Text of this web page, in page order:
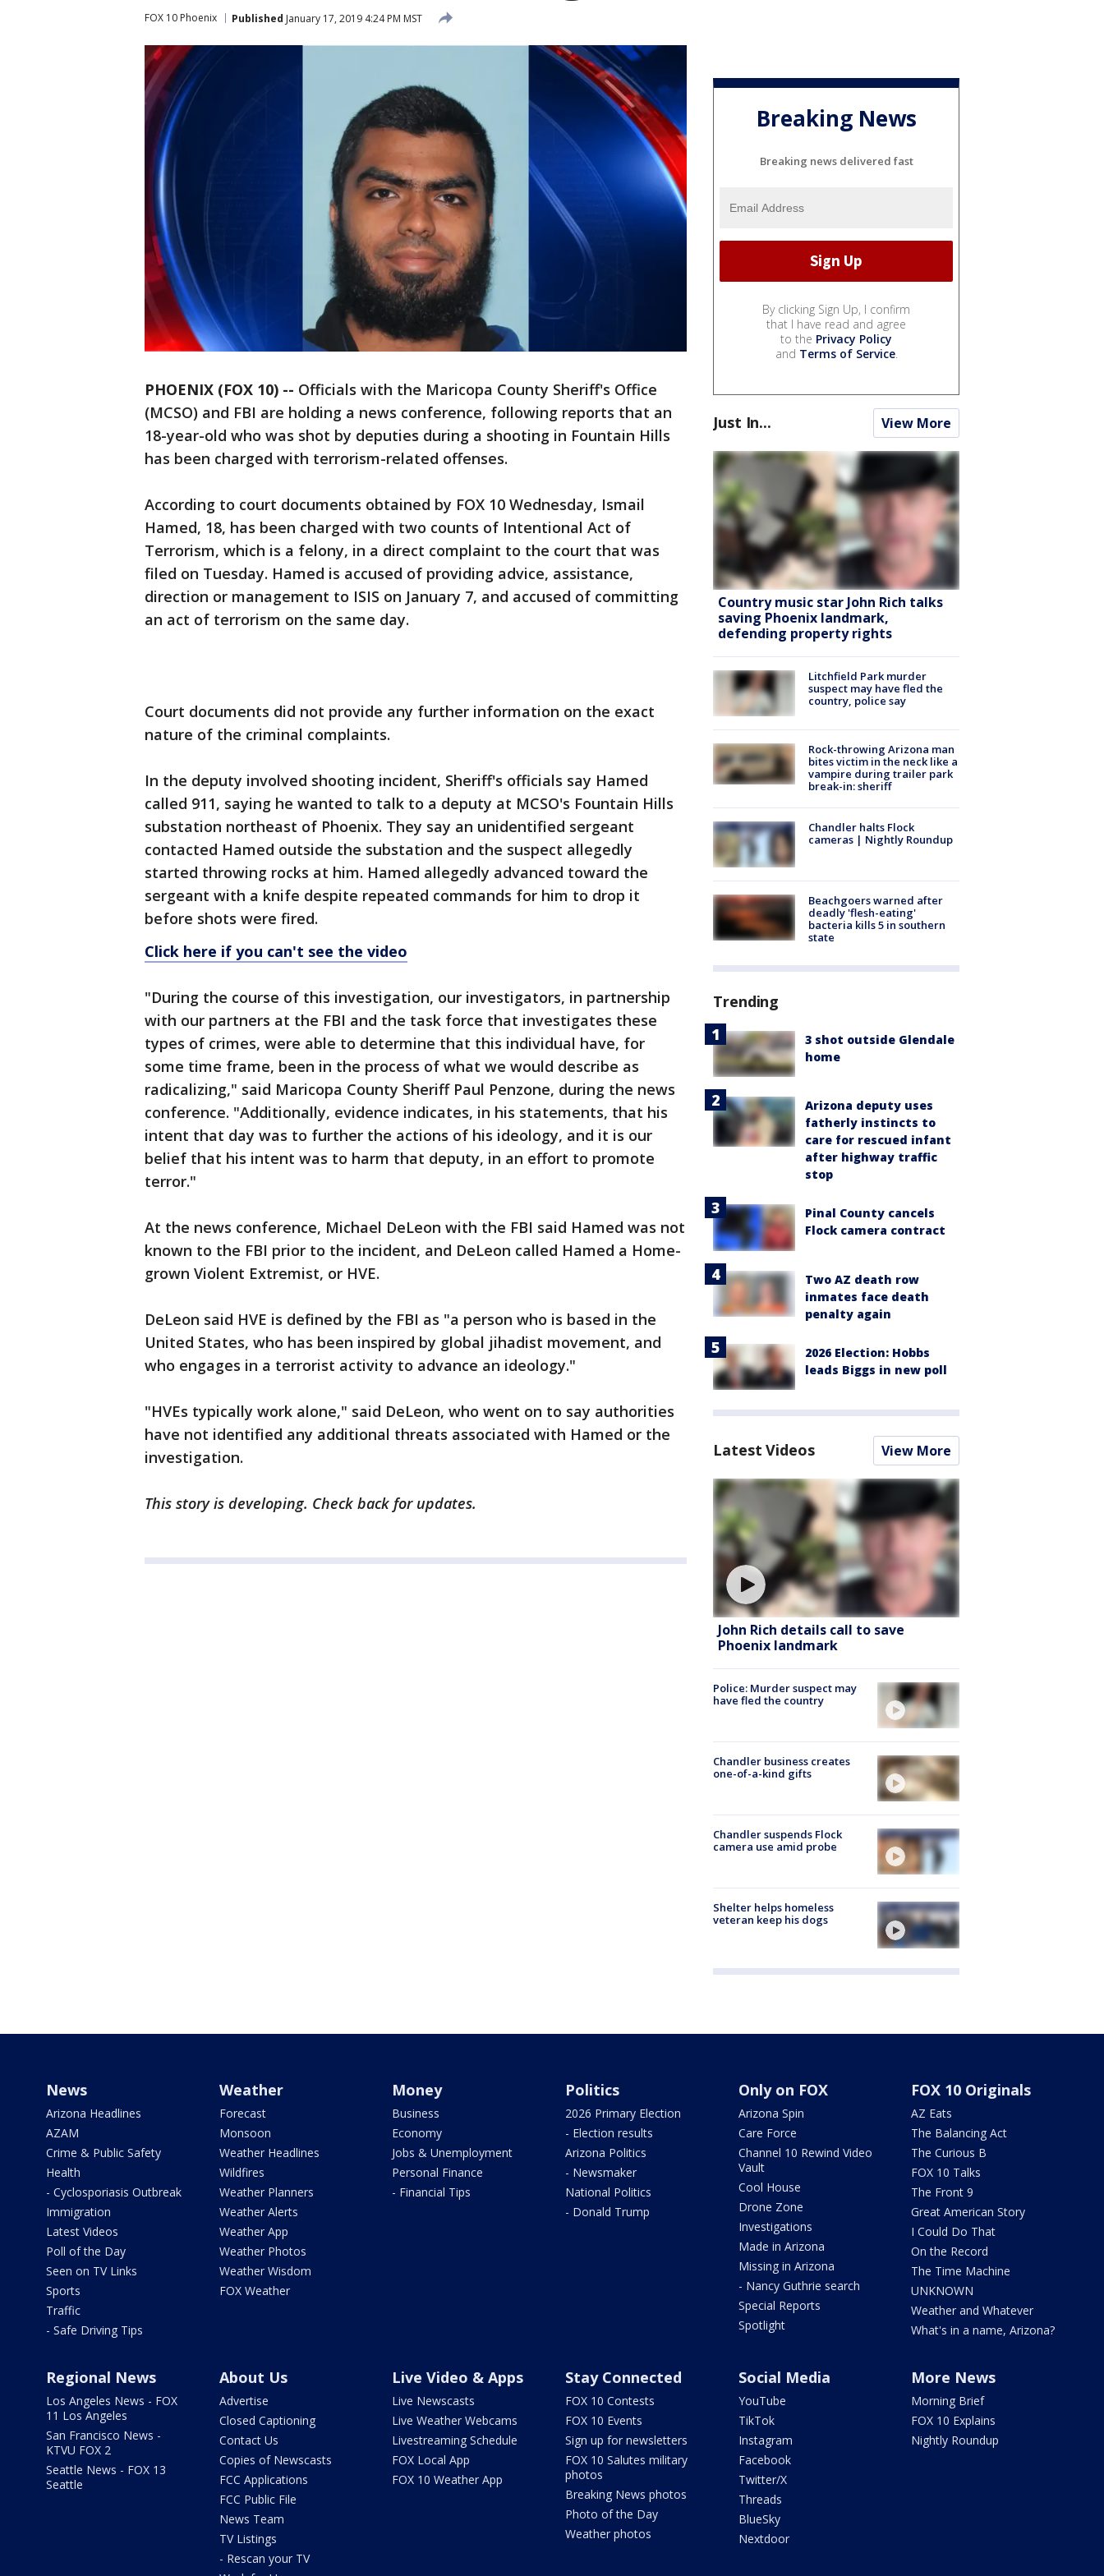
FOX 10 Phoenix Published January 17, 2019 4:24 PM MST
PHOENIX (FOX 10) -- Officials with the Maricopa County Sheriff's Office
(MCSO) and FBI are holding a news conference, following reports that an
18-year-old who was shot by deputies during a shooting in Fountain Hills
has been charged with terrorism-related offenses.
According to court documents obtained by FOX 10 Wednesday, Ismail
Hamed, 18, has been charged with two counts of Intentional Act of
Terrorism, which is a felony, in a direct complaint to the court that was
filed on Tuesday. Hamed is accused of providing advice, assistance,
direction or management to ISIS on January 7, and accused of committing
an act of terrorism on the same day.
Court documents did not provide any further information on the exact
nature of the criminal complaints.
In the deputy involved shooting incident, Sheriff's officials say Hamed
called 911, saying he wanted to talk to a deputy at MCSO's Fountain Hills
substation northeast of Phoenix. They say an unidentified sergeant
contacted Hamed outside the substation and the suspect allegedly
started throwing rocks at him. Hamed allegedly advanced toward the
sergeant with a knife despite repeated commands for him to drop it
before shots were fired.
Click here if you can't see the video
"During the course of this investigation, our investigators, in partnership
with our partners at the FBI and the task force that investigates these
types of crimes, were able to determine that this individual have, for
some time frame, been in the process of what we would describe as
radicalizing," said Maricopa County Sheriff Paul Penzone, during the news
conference. "Additionally, evidence indicates, in his statements, that his
intent that day was to further the actions of his ideology, and it is our
belief that his intent was to harm that deputy, in an effort to promote
terror."
At the news conference, Michael DeLeon with the FBI said Hamed was not
known to the FBI prior to the incident, and DeLeon called Hamed a Home-
grown Violent Extremist, or HVE.
DeLeon said HVE is defined by the FBI as "a person who is based in the
United States, who has been inspired by global jihadist movement, and
who engages in a terrorist activity to advance an ideology."
"HVEs typically work alone," said DeLeon, who went on to say authorities
have not identified any additional threats associated with Hamed or the
investigation.
This story is developing. Check back for updates.
Breaking News
Breaking news delivered fast
By clicking Sign Up, I confirm
that I have read and agree
to the Privacy Policy
and Terms of Service.
Just In... View More
Country music star John Rich talks
saving Phoenix landmark,
defending property rights
Litchfield Park murder
suspect may have fled the
country, police say
Rock-throwing Arizona man
bites victim in the neck like a
vampire during trailer park
break-in: sheriff
Chandler halts Flock
cameras | Nightly Roundup
Beachgoers warned after
deadly 'flesh-eating'
bacteria kills 5 in southern
state
Trending
3 shot outside Glendale
home
Arizona deputy uses
fatherly instincts to
care for rescued infant
after highway traffic
stop
Pinal County cancels
Flock camera contract
Two AZ death row
inmates face death
penalty again
2026 Election: Hobbs
leads Biggs in new poll
Latest Videos View More
John Rich details call to save
Phoenix landmark
Police: Murder suspect may
have fled the country
Chandler business creates
one-of-a-kind gifts
Chandler suspends Flock
camera use amid probe
Shelter helps homeless
veteran keep his dogs
News
Arizona Headlines
AZAM
Crime & Public Safety
Health
- Cyclosporiasis Outbreak
Immigration
Latest Videos
Poll of the Day
Seen on TV Links
Sports
Traffic
- Safe Driving Tips
Weather
Forecast
Monsoon
Weather Headlines
Wildfires
Weather Planners
Weather Alerts
Weather App
Weather Photos
Weather Wisdom
FOX Weather
Money
Business
Economy
Jobs & Unemployment
Personal Finance
- Financial Tips
Politics
2026 Primary Election
- Election results
Arizona Politics
- Newsmaker
National Politics
- Donald Trump
Only on FOX
Arizona Spin
Care Force
Channel 10 Rewind Video
Vault
Cool House
Drone Zone
Investigations
Made in Arizona
Missing in Arizona
- Nancy Guthrie search
Special Reports
Spotlight
FOX 10 Originals
AZ Eats
The Balancing Act
The Curious B
FOX 10 Talks
The Front 9
Great American Story
I Could Do That
On the Record
The Time Machine
UNKNOWN
Weather and Whatever
What's in a name, Arizona?
Regional News
Los Angeles News - FOX
11 Los Angeles
San Francisco News -
KTVU FOX 2
Seattle News - FOX 13
Seattle
About Us
Advertise
Closed Captioning
Contact Us
Copies of Newscasts
FCC Applications
FCC Public File
News Team
TV Listings
- Rescan your TV
Live Video & Apps
Live Newscasts
Live Weather Webcams
Livestreaming Schedule
FOX Local App
FOX 10 Weather App
Stay Connected
FOX 10 Contests
FOX 10 Events
Sign up for newsletters
FOX 10 Salutes military
photos
Breaking News photos
Photo of the Day
Weather photos
Social Media
YouTube
TikTok
Instagram
Facebook
Twitter/X
Threads
BlueSky
Nextdoor
More News
Morning Brief
FOX 10 Explains
Nightly Roundup